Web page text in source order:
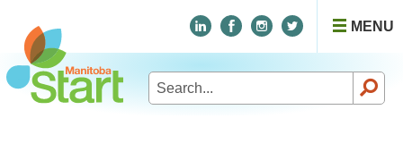
MENU
Search
for: